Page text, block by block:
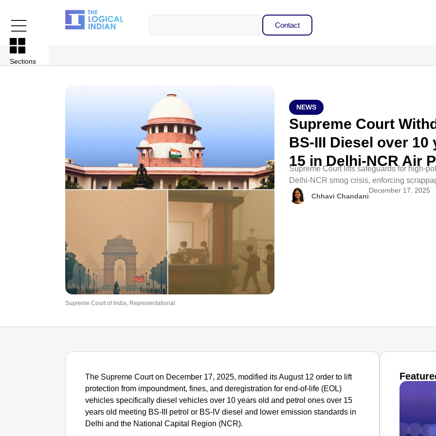
Contact
Sections
Supreme Court of India, Representational
NEWS
Supreme Court
BS-III Diesel over
15 in Delhi-NCR Air
Supreme Court lifts safeguards for high-
Delhi-NCR smog crisis, enforcing
Chhavi Chandani
December 17, 2025
The Supreme Court on December 17, 2025, modified its August 12 order to lift
protection from impoundment, fines, and deregistration for end-of-life (EOL)
vehicles specifically diesel vehicles over 10 years old and petrol ones over 15
years old meeting BS-III petrol or BS-IV diesel and lower emission standards in
Delhi and the National Capital Region (NCR).